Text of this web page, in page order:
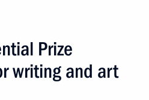
Prize
writing and art